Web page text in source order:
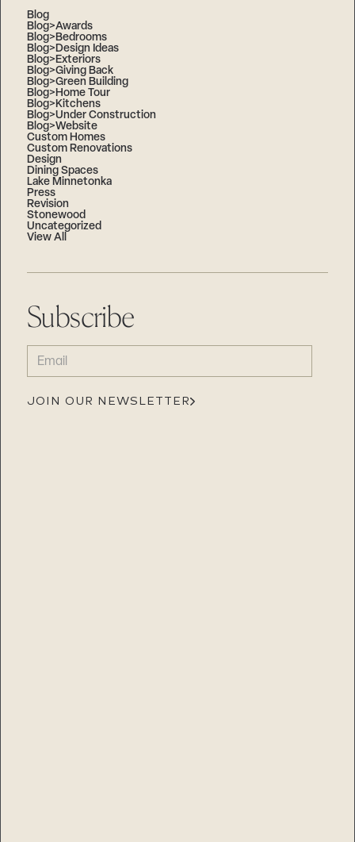
Blog
Blog>Awards
Blog>Bedrooms
Blog>Design Ideas
Blog>Exteriors
Blog>Giving Back
Blog>Green Building
Blog>Home Tour
Blog>Kitchens
Blog>Under Construction
Blog>Website
Custom Homes
Custom Renovations
Design
Dining Spaces
Lake Minnetonka
Press
Revision
Stonewood
Uncategorized
View All
Subscribe
EMAIL
(REQUIRED)
JOIN OUR NEWSLETTER